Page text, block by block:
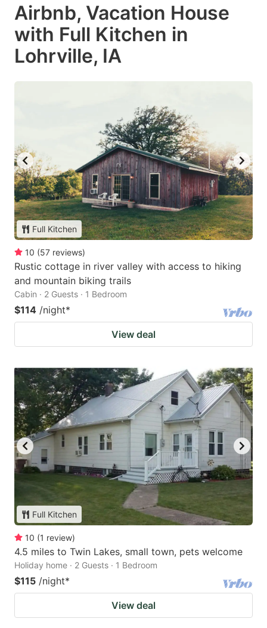
Airbnb, Vacation House
with Full Kitchen in
Lohrville, IA
Full Kitchen
10 (57 reviews)
Rustic cottage in river valley with access to hiking
and mountain biking trails
Cabin · 2 Guests · 1 Bedroom
$114 /night*
View deal
Full Kitchen
10 (1 review)
4.5 miles to Twin Lakes, small town, pets welcome
Holiday home · 2 Guests · 1 Bedroom
$115 /night*
View deal